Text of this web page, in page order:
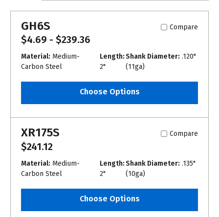
GH6S Compare
$4.69 - $239.36
Material: Medium-
Carbon Steel
Length:
2"
Shank Diameter: .120"
(11ga)
Choose Options
XR175S Compare
$241.12
Material: Medium-
Carbon Steel
Length:
2"
Shank Diameter: .135"
(10ga)
Choose Options